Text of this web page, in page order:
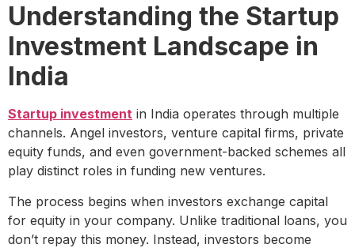
Understanding the Startup
Investment Landscape in
India
Startup investment in India operates through multiple
channels. Angel investors, venture capital firms, private
equity funds, and even government-backed schemes all
play distinct roles in funding new ventures.
The process begins when investors exchange capital
for equity in your company. Unlike traditional loans, you
don’t repay this money. Instead, investors become